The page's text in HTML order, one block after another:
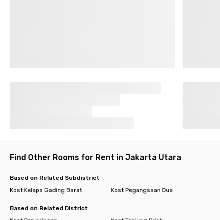
Find Other Rooms for Rent in Jakarta Utara
Based on Related Subdistrict
Kost Kelapa Gading Barat
Kost Pegangsaan Dua
Based on Related District